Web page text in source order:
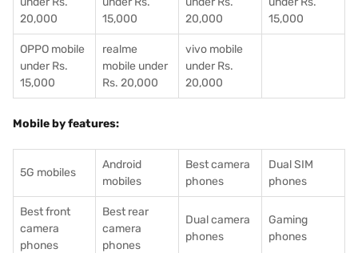
20,000
15,000
20,000
15,000
OPPO mobile
under Rs.
15,000
realme
mobile under
Rs. 20,000
vivo mobile
under Rs.
20,000
Mobile by features:
5G mobiles
Android
mobiles
Best camera
phones
Dual SIM
phones
Best front
camera
phones
Best rear
camera
phones
Dual camera
phones
Gaming
phones